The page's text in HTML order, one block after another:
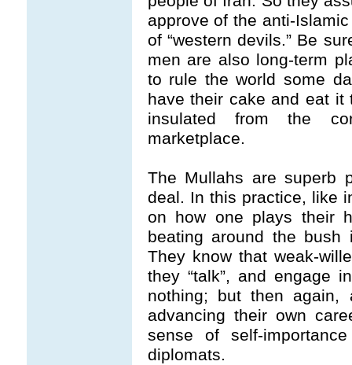
approve of the anti-
of “western devils.” Be
men are also long-term
to rule the world some
have their cake and eat it
insulated from the
marketplace.
The Mullahs are superb
deal. In this practice, like
on how one plays their
beating around the bush
They know that weak-
they “talk”, and engage
nothing; but then again,
advancing their own
sense of self-
diplomats.